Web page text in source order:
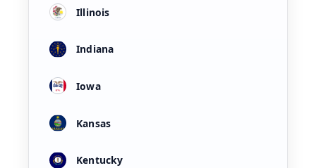
Illinois
Indiana
Iowa
Kansas
Kentucky